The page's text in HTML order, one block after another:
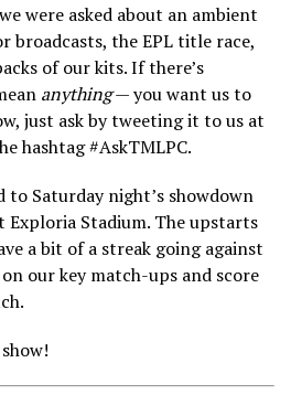
were asked about an ambient
broadcasts, the EPL title race,
of our kits. If there’s
anything— you want us to
just ask by tweeting it to us at
hashtag #AskTMLPC.
to Saturday night’s showdown
Exploria Stadium. The upstarts
a bit of a streak going against
our key match-ups and score